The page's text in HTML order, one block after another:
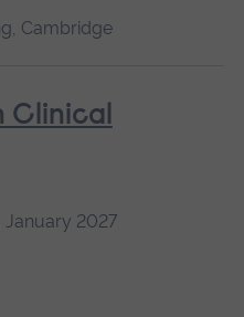
Cambridge
Clinical
January 2027